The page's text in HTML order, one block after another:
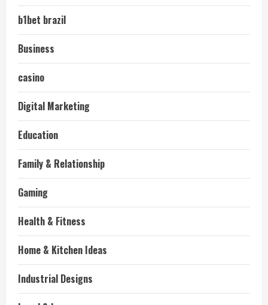
b1bet brazil
Business
casino
Digital Marketing
Education
Family & Relationship
Gaming
Health & Fitness
Home & Kitchen Ideas
Industrial Designs